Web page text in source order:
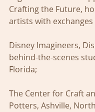
Crafting the Future,
artists with exchanges
Disney Imagineers,
behind-the-scenes
Florida;
The Center for Craft
Potters, Ashville,